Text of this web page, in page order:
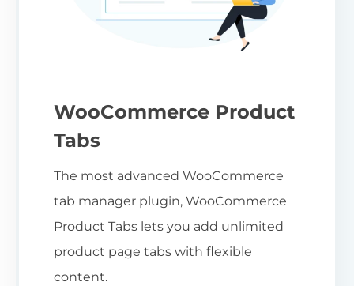
WooCommerce Product
Tabs
The most advanced WooCommerce
tab manager plugin, WooCommerce
Product Tabs lets you add unlimited
product page tabs with flexible
content.